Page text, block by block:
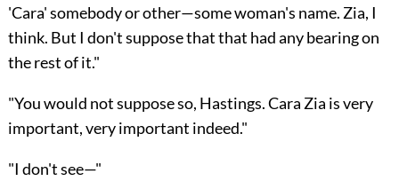
'Cara' somebody or other—some woman's name. Zia, I
think. But I don't suppose that that had any bearing on
the rest of it."
"You would not suppose so, Hastings. Cara Zia is very
important, very important indeed."
"I don't see—"